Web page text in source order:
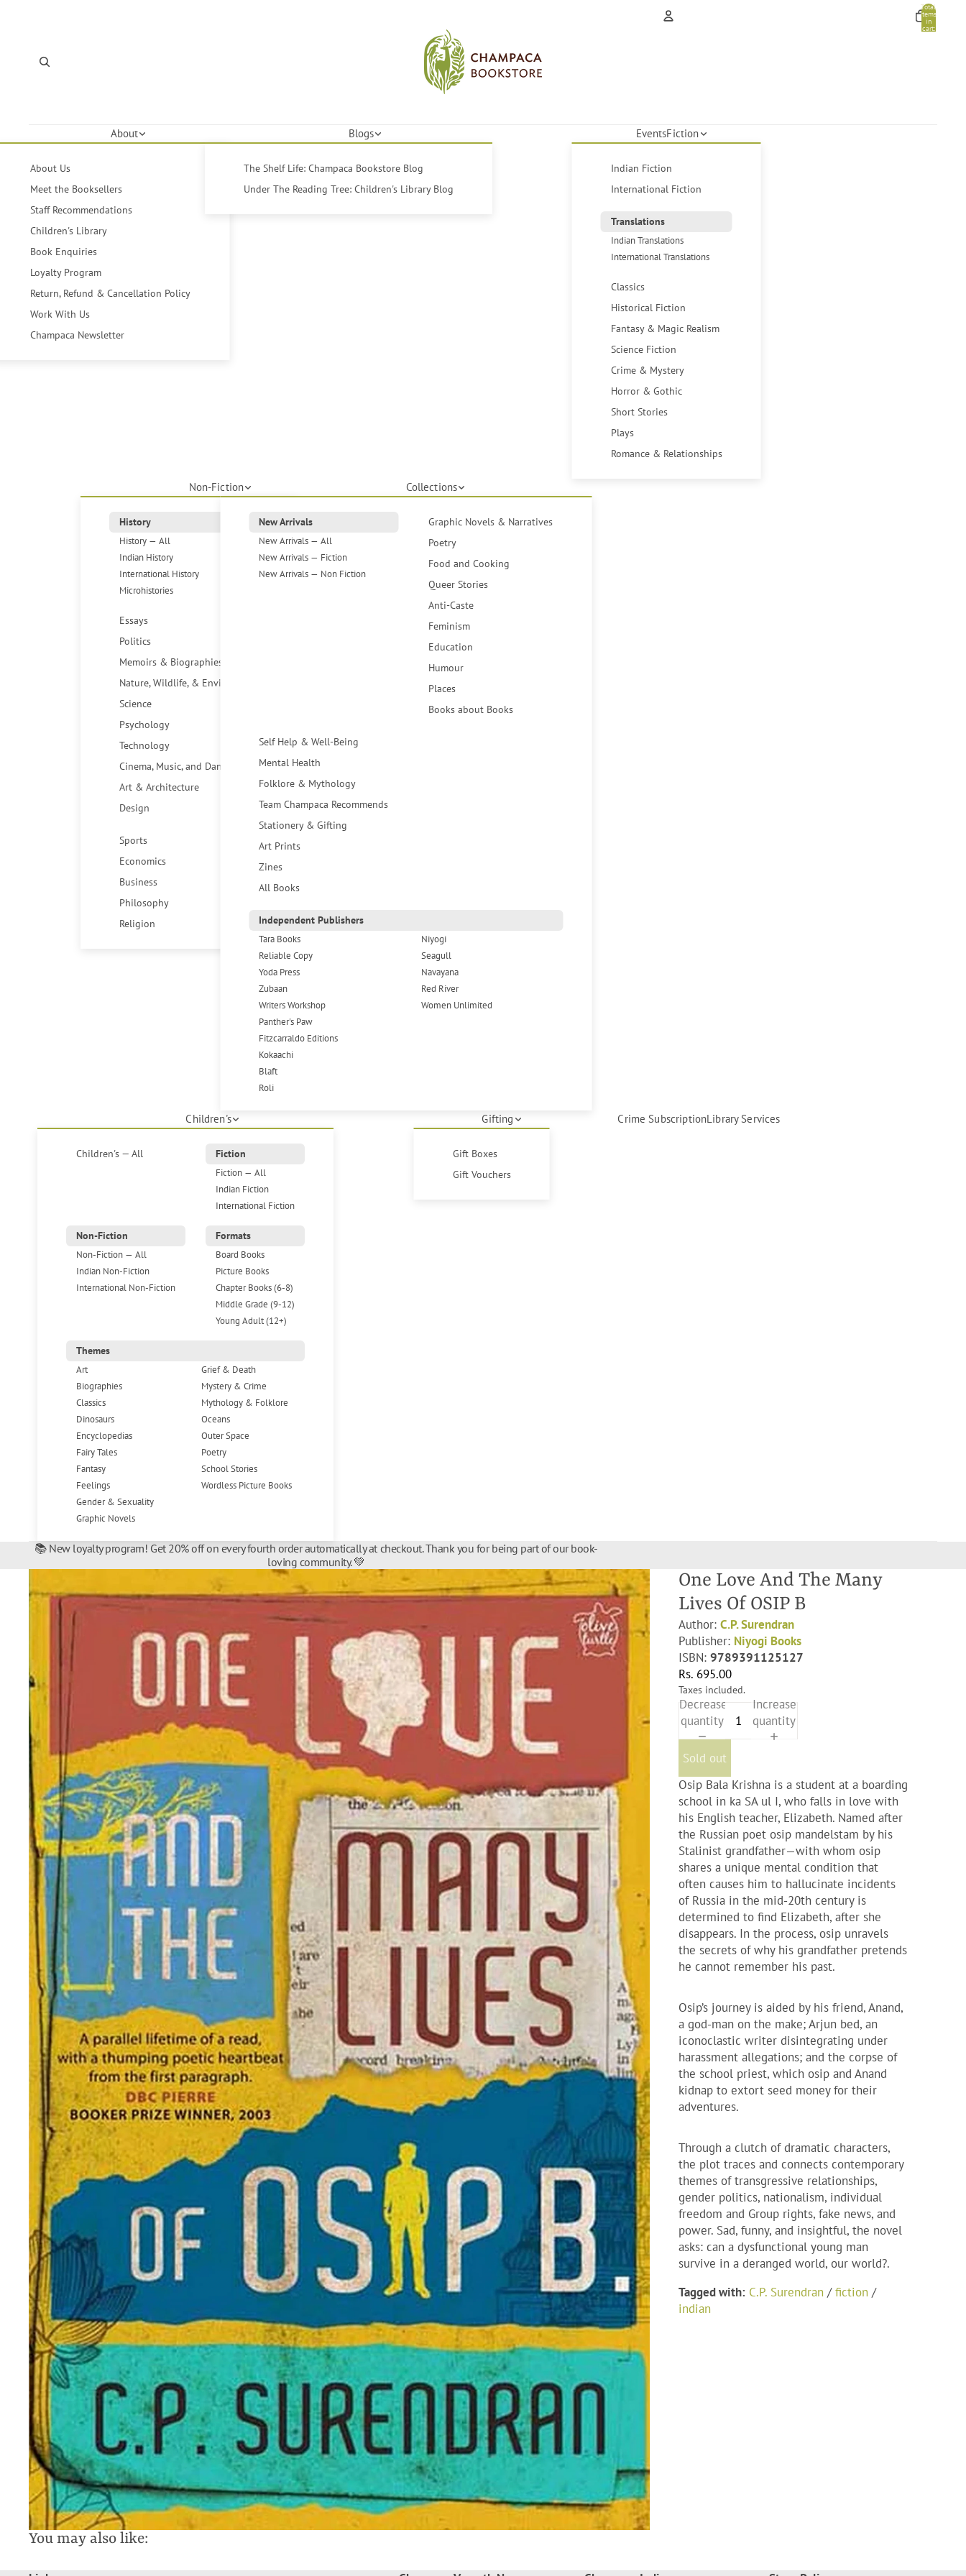
Total
items
in
cart:
About
About Us
Meet the Booksellers
Staff Recommendations
Children's Library
Book Enquiries
Loyalty Program
Return, Refund & Cancellation Policy
Work With Us
Champaca Newsletter
Blogs
The Shelf Life: Champaca Bookstore Blog
Under The Reading Tree: Children's Library Blog
EventsFiction
Indian Fiction
International Fiction
Translations
Indian Translations
International Translations
Classics
Historical Fiction
Fantasy & Magic Realism
Science Fiction
Crime & Mystery
Horror & Gothic
Short Stories
Plays
Romance & Relationships
Non-Fiction
History
History — All
Indian History
International History
Microhistories
Essays
Politics
Memoirs & Biographies
Nature, Wildlife, & Environment
Science
Psychology
Technology
Cinema, Music, and Dance
Art & Architecture
Design
Sports
Economics
Business
Philosophy
Religion
Collections
New Arrivals
New Arrivals — All
New Arrivals — Fiction
New Arrivals — Non Fiction
Graphic Novels & Narratives
Poetry
Food and Cooking
Queer Stories
Anti-Caste
Feminism
Education
Humour
Places
Books about Books
Self Help & Well-Being
Mental Health
Folklore & Mythology
Team Champaca Recommends
Stationery & Gifting
Art Prints
Zines
All Books
Independent Publishers
Tara Books
Reliable Copy
Yoda Press
Zubaan
Writers Workshop
Panther's Paw
Fitzcarraldo Editions
Kokaachi
Blaft
Roli
Niyogi
Seagull
Navayana
Red River
Women Unlimited
Children's
Children's — All
Fiction
Fiction — All
Indian Fiction
International Fiction
Non-Fiction
Non-Fiction — All
Indian Non-Fiction
International Non-Fiction
Formats
Board Books
Picture Books
Chapter Books (6-8)
Middle Grade (9-12)
Young Adult (12+)
Themes
Art
Biographies
Classics
Dinosaurs
Encyclopedias
Fairy Tales
Fantasy
Feelings
Gender & Sexuality
Graphic Novels
Grief & Death
Mystery & Crime
Mythology & Folklore
Oceans
Outer Space
Poetry
School Stories
Wordless Picture Books
Gifting
Gift Boxes
Gift Vouchers
Crime SubscriptionLibrary Services
📚 New loyalty program! Get 20% off on every fourth order automatically at checkout. Thank you for being part of our book-
loving community. 💚
One Love And The Many
Lives Of OSIP B
Author: C.P. Surendran
Publisher: Niyogi Books
ISBN: 9789391125127
Rs. 695.00
Taxes included.
Decrease
quantity
Increase
quantity
Sold out
Osip Bala Krishna is a student at a boarding
school in ka SA ul I, who falls in love with
his English teacher, Elizabeth. Named after
the Russian poet osip mandelstam by his
Stalinist grandfather—with whom osip
shares a unique mental condition that
often causes him to hallucinate incidents
of Russia in the mid-20th century is
determined to find Elizabeth, after she
disappears. In the process, osip unravels
the secrets of why his grandfather pretends
he cannot remember his past.
Osip’s journey is aided by his friend, Anand,
a god-man on the make; Arjun bed, an
iconoclastic writer disintegrating under
harassment allegations; and the corpse of
the school priest, which osip and Anand
kidnap to extort seed money for their
adventures.
Through a clutch of dramatic characters,
the plot traces and connects contemporary
themes of transgressive relationships,
gender politics, nationalism, individual
freedom and Group rights, fake news, and
power. Sad, funny, and insightful, the novel
asks: can a dysfunctional young man
survive in a deranged world, our world?.
Tagged with: C.P. Surendran /fiction /
indian
You may also like: